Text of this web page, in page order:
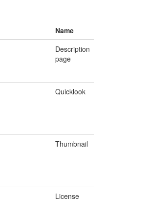
Name
Description
page
Quicklook
Thumbnail
License